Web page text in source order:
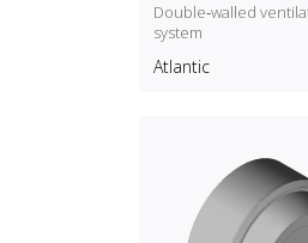
Double‑walled
system
Atlantic